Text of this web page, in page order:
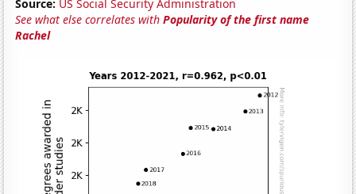
Source: US Social Security Administration
See what else correlates withPopularity of the first name
Rachel